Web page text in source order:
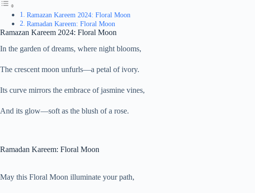
Ramazan Kareem 2024: Floral Moon
Ramadan Kareem: Floral Moon
Ramazan Kareem 2024: Floral Moon
In the garden of dreams, where night blooms,
The crescent moon unfurls—a petal of ivory.
Its curve mirrors the embrace of jasmine vines,
And its glow—soft as the blush of a rose.
Ramadan Kareem: Floral Moon
May this Floral Moon illuminate your path,